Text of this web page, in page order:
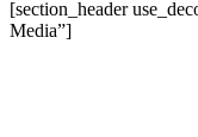
[section_header
Media”]